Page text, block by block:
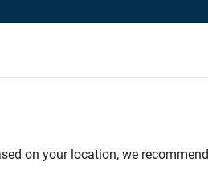
on your location, we recommend